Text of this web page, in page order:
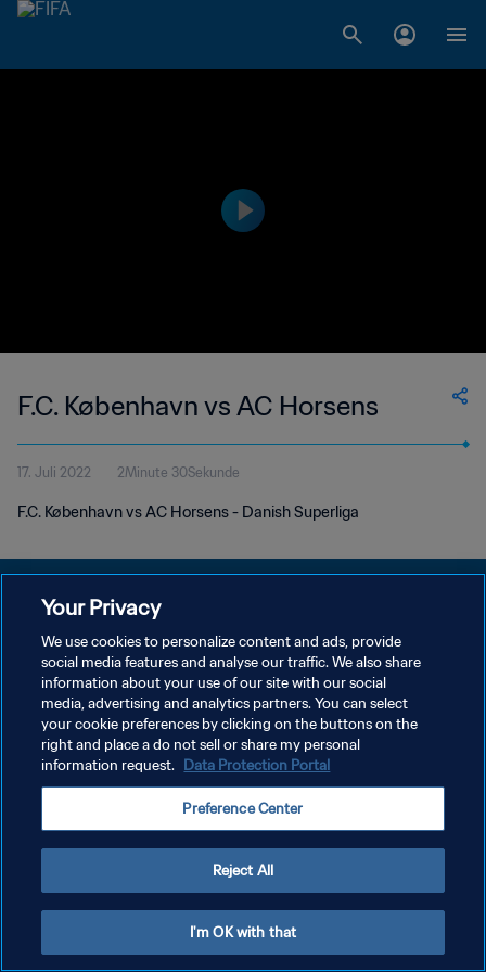
F.C. København vs AC Horsens
17. Juli 2022 2Minute 30Sekunde
F.C. København vs AC Horsens - Danish Superliga
DATENSCHUTZ
NUTZUNGSBEDINGUNGEN
COOKIE-EINSTELLUNGEN VERWALTEN
Copyright © 1994 - 2026 FIFA. Alle Rechte vorbehalten.
Your Privacy
We use cookies to personalize content and ads, provide
social media features and analyse our traffic. We also share
information about your use of our site with our social
media, advertising and analytics partners. You can select
your cookie preferences by clicking on the buttons on the
right and place a do not sell or share my personal
information request. Data Protection Portal
Preference Center
Reject All
I'm OK with that